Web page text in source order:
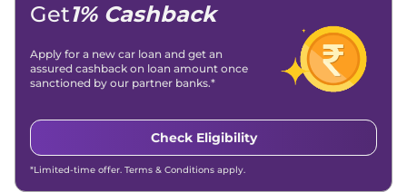
Get1% Cashback
Apply for a new car loan and get an
assured cashback on loan amount once
sanctioned by our partner banks.*
Check Eligibility
*Limited-time offer. Terms & Conditions apply.